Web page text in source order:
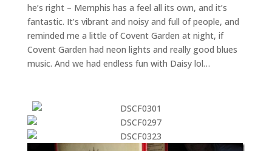
he’s right – Memphis has a feel all its own, and it’s
fantastic. It’s vibrant and noisy and full of people, and
reminded me a little of Covent Garden at night, if
Covent Garden had neon lights and really good blues
music. And we had endless fun with Daisy lol…